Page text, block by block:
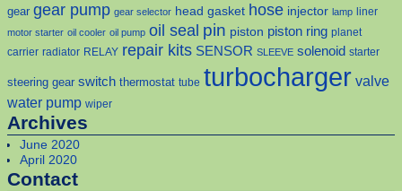
gear gear pump gear selector head gasket hose injector lamp liner
motor starter oil cooler oil pump oil seal pin piston piston ring planet
carrier radiator RELAY repair kits SENSOR SLEEVE solenoid starter
steering gear switch thermostat tube turbocharger valve
water pump wiper
Archives
June 2020
April 2020
Contact